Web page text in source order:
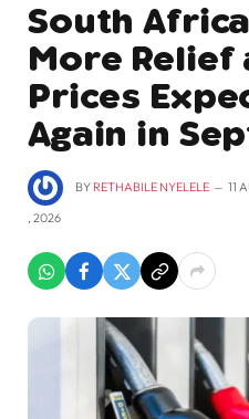
South
More Relief
Prices
Again in
BY RETHABILE NYELELE 11
, 2026